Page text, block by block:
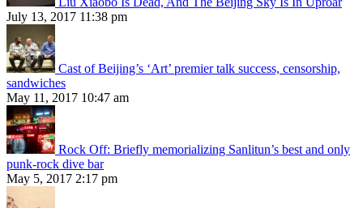
July 13, 2017 11:38 pm
Cast of Beijing’s ‘Art’ premier talk success, censorship,
sandwiches
May 11, 2017 10:47 am
Rock Off: Briefly memorializing Sanlitun’s best and only
punk-rock dive bar
May 5, 2017 2:17 pm